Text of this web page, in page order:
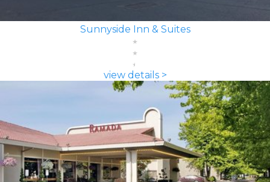
Sunnyside Inn & Suites
view details >